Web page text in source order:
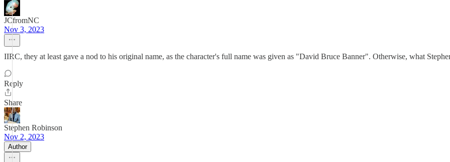
JCfromNC
Nov 3, 2023
IIRC, they at least gave a nod to his original name, as the character's full name was given as "David Bruce Banner". Otherwise, what
Reply
Share
Stephen Robinson
Nov 2, 2023
Author